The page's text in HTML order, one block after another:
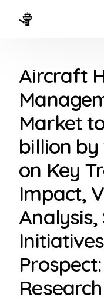
Aircraft
Market
billion by
on Key
Impact,
Research
WAYS TO FLY
THE EXPERIENCE
FLEET